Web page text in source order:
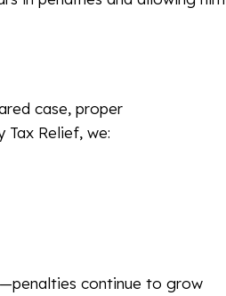
case, proper
Relief, we:
continue to grow